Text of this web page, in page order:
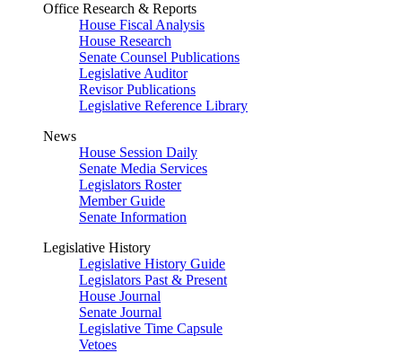
Office Research & Reports
House Fiscal Analysis
House Research
Senate Counsel Publications
Legislative Auditor
Revisor Publications
Legislative Reference Library
News
House Session Daily
Senate Media Services
Legislators Roster
Member Guide
Senate Information
Legislative History
Legislative History Guide
Legislators Past & Present
House Journal
Senate Journal
Legislative Time Capsule
Vetoes